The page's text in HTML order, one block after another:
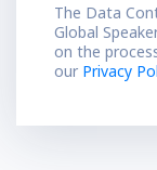
The Data
Global
on the
our Privacy